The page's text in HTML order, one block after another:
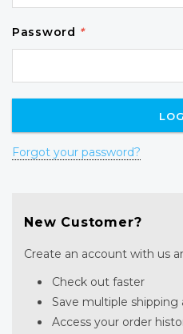
Password *
Forgot your password?
New Customer?
Create an account with us
Check out faster
Save multiple shipping
Access your order